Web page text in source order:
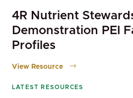
4R Nutrient
Demonstration PEI
Profiles
View Resource
LATEST RESOURCES